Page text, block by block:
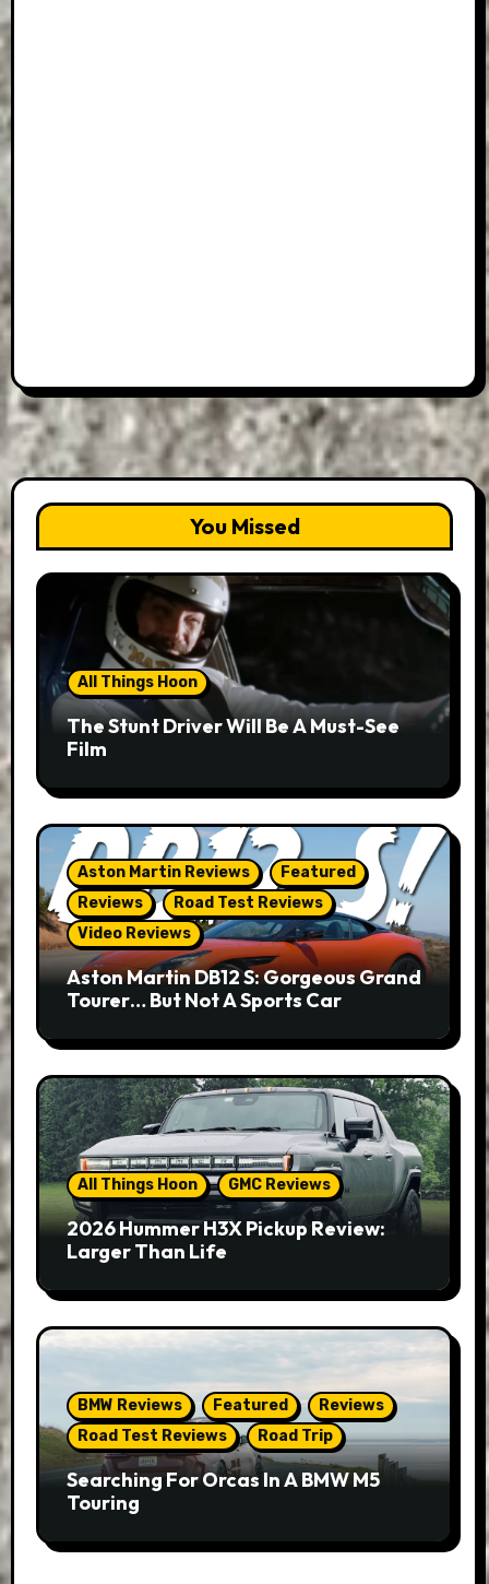
You Missed
All Things Hoon
The Stunt Driver Will Be A Must-See
Film
Aston Martin Reviews
Featured
Reviews
Road Test Reviews
Video Reviews
Aston Martin DB12 S: Gorgeous Grand
Tourer… But Not A Sports Car
All Things Hoon GMC Reviews
2026 Hummer H3X Pickup Review:
Larger Than Life
BMW Reviews Featured
Reviews
Road Test Reviews
Road Trip
Searching For Orcas In A BMW M5
Touring